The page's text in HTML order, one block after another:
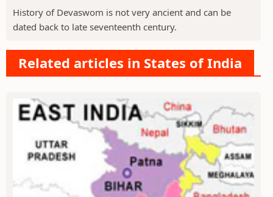
History of Devaswom is not very ancient and can be
dated back to late seventeenth century.
Related articles in States of India